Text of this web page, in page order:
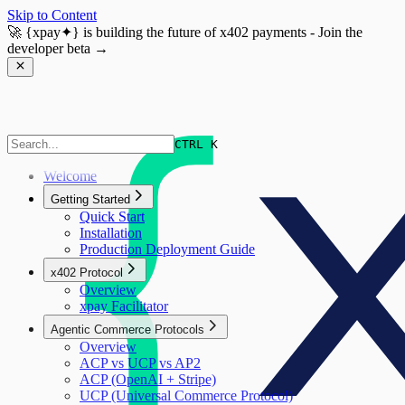
Skip to Content
🚀 {xpay✦} is building the future of x402 payments - Join the
developer beta →
CTRL K
Welcome
Getting Started
Quick Start
Installation
Production Deployment Guide
x402 Protocol
Overview
xpay Facilitator
Agentic Commerce Protocols
Overview
ACP vs UCP vs AP2
ACP (OpenAI + Stripe)
UCP (Universal Commerce Protocol)